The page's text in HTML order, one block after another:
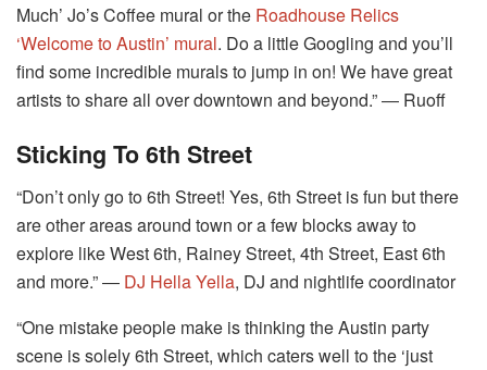
Much’ Jo’s Coffee mural or the Roadhouse Relics
‘Welcome to Austin’ mural. Do a little Googling and you’ll
find some incredible murals to jump in on! We have great
artists to share all over downtown and beyond.” ― Ruoff
Sticking To 6th Street
“Don’t only go to 6th Street! Yes, 6th Street is fun but there
are other areas around town or a few blocks away to
explore like West 6th, Rainey Street, 4th Street, East 6th
and more.” ― DJ Hella Yella, DJ and nightlife coordinator
“One mistake people make is thinking the Austin party
scene is solely 6th Street, which caters well to the ‘just